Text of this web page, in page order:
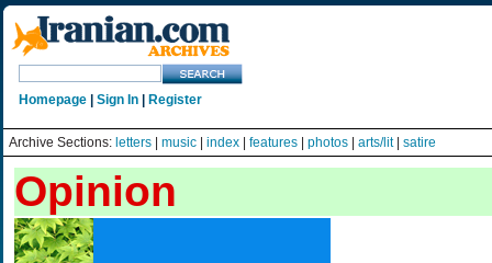
Homepage Sign In Register
Archive Sections: letters music index features photos arts/lit| satire
Opinion